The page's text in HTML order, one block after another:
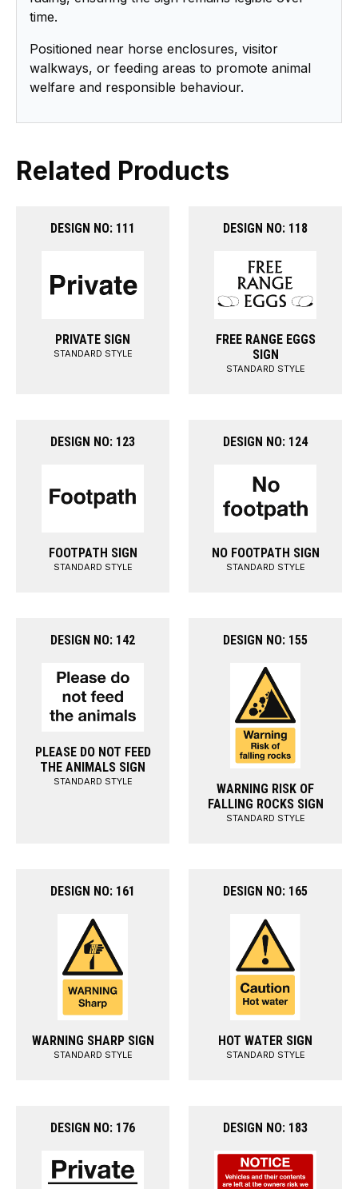
time.
Positioned near horse enclosures, visitor
walkways, or feeding areas to promote animal
welfare and responsible behaviour.
Related Products
DESIGN NO: 111
PRIVATE SIGN
STANDARD STYLE
DESIGN NO: 118
FREE RANGE EGGS
SIGN
STANDARD STYLE
DESIGN NO: 123
FOOTPATH SIGN
STANDARD STYLE
DESIGN NO: 124
NO FOOTPATH SIGN
STANDARD STYLE
DESIGN NO: 142
PLEASE DO NOT FEED
THE ANIMALS SIGN
STANDARD STYLE
DESIGN NO: 155
WARNING RISK OF
FALLING ROCKS SIGN
STANDARD STYLE
DESIGN NO: 161
WARNING SHARP SIGN
STANDARD STYLE
DESIGN NO: 165
HOT WATER SIGN
STANDARD STYLE
DESIGN NO: 176 DESIGN NO: 183